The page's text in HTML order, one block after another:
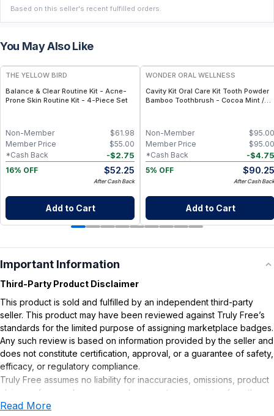
Based on this seller's recent fulfilled orders.
You May Also Like
FREE
THE YELLOW BIRD
Balance & Clear Routine Kit - Acne-
Prone Skin Routine Kit - 4-Piece Set
$61.98
Non-Member
$55.00
Member Price
-$2.75
*Cash Back
16% OFF
$52.25
After Cash Back
Add to Cart
WONDER ORAL WELLNESS
Cavity Kit Oral Care Kit Tooth Powder
Bamboo Toothbrush - Cocoa Mint /
$95.00
Non-Member
$95.00
Member Price
-$4.75
*Cash Back
5% OFF
$90.25
After Cash Back
Add to Cart
Important Information
Third-Party Product Disclaimer
This product is sold and fulfilled by an independent third-party
seller. This product may have been reviewed against Truly Free’s
standards for the limited purpose of assigning marketplace badges.
Any such review is based on information provided by the seller and
does not constitute certification, approval, or a guarantee of safety,
efficacy, or regulatory compliance.
Truly Free assumes no liability for inaccuracies, omissions, product
claims or for any damages or adverse outcomes arising from the
use or misuse of this product.
Read More